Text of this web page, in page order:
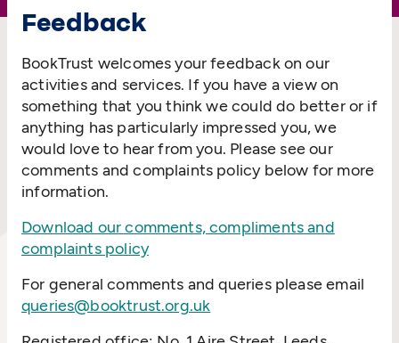
Feedback
BookTrust welcomes your feedback on our
activities and services. If you have a view on
something that you think we could do better or if
anything has particularly impressed you, we
would love to hear from you. Please see our
comments and complaints policy below for more
information.
Download our comments, compliments and
complaints policy
For general comments and queries please email
queries@booktrust.org.uk